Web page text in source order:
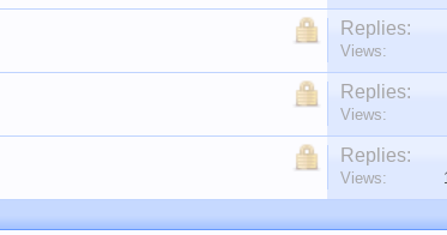
Replies:
Views:
Replies:
Views:
Replies:
Views: